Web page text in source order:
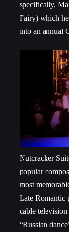
specifically,
Fairy) which
into an annual
Nutcracker
popular
most
Late Romantic
cable
“Russian